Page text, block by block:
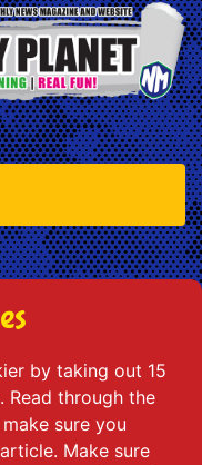
by taking out 15
Read through the
sure you
Make sure